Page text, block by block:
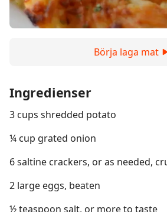
Börja laga mat
Ingredienser
3 cups shredded potato
¼ cup grated onion
6 saltine crackers, or as needed,
2 large eggs, beaten
½ teaspoon salt, or more to taste